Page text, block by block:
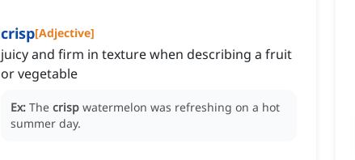
crisp[Adjective]
juicy and firm in texture when describing a fruit
or vegetable
Ex: The crisp watermelon was refreshing on a hot
summer day.